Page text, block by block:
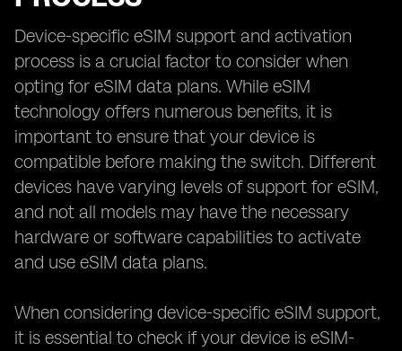
Device-specific eSIM support and activation
process is a crucial factor to consider when
opting for eSIM data plans. While eSIM
technology offers numerous benefits, it is
important to ensure that your device is
compatible before making the switch. Different
devices have varying levels of support for eSIM,
and not all models may have the necessary
hardware or software capabilities to activate
and use eSIM data plans.
When considering device-specific eSIM support,
it is essential to check if your device is eSIM-